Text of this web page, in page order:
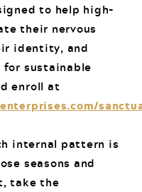
to help high-
their nervous
identity, and
sustainable
enroll at
internal pattern is
seasons and
take the